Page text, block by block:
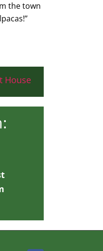
the town
House